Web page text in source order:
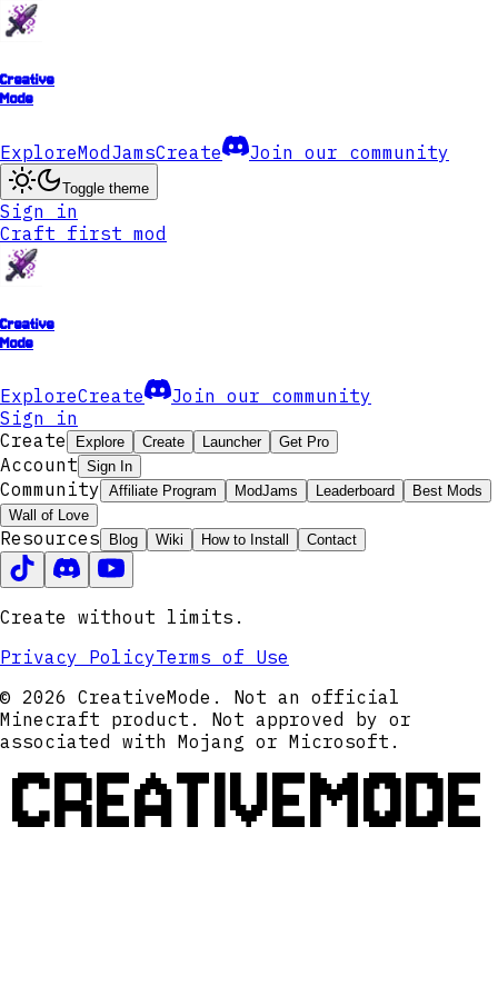
Creative
Mode
ExploreModJamsCreate Join our community
Toggle theme
Sign in
Craft first mod
Creative
Mode
ExploreCreate
Join our community
Sign in
Create
Explore Create Launcher Get Pro
Account Sign In
Community Affiliate Program ModJams Leaderboard
Best Mods
Wall of Love
Resources Blog Wiki How to Install Contact
Create without limits.
Privacy PolicyTerms of Use
© 2026 CreativeMode. Not an official
Minecraft product. Not approved by or
associated with Mojang or Microsoft.
CREATIVEMODE